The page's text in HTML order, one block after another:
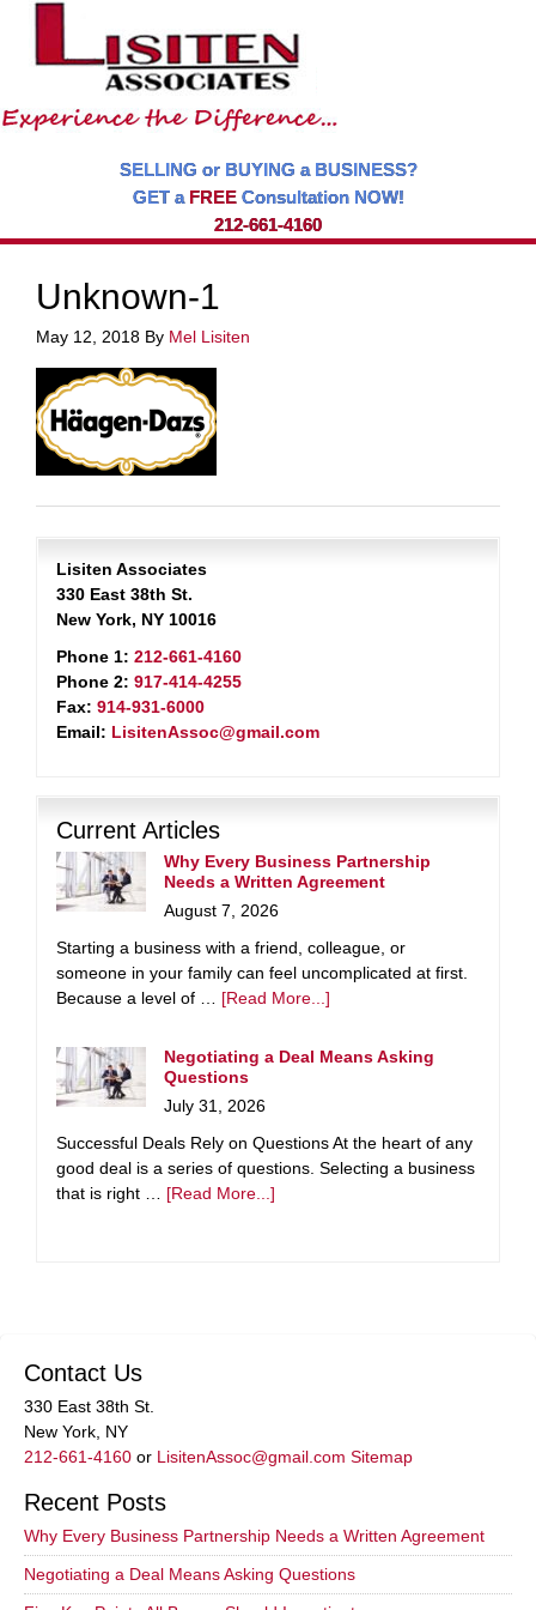
SELLING or BUYING a BUSINESS?
GET a FREEConsultation NOW!
212-661-4160
Unknown-1
May 12, 2018 By Mel Lisiten
Lisiten Associates
330 East 38th St.
New York, NY 10016
Phone 1: 212-661-4160
Phone 2: 917-414-4255
Fax: 914-931-6000
Email: LisitenAssoc@gmail.com
Current Articles
Why Every Business Partnership
Needs a Written Agreement
August 7, 2026
Starting a business with a friend, colleague, or
someone in your family can feel uncomplicated at first.
Because a level of … [Read More...]
Negotiating a Deal Means Asking
Questions
July 31, 2026
Successful Deals Rely on Questions At the heart of any
good deal is a series of questions. Selecting a business
that is right … [Read More...]
Contact Us
330 East 38th St.
New York, NY
212-661-4160 or LisitenAssoc@gmail.com Sitemap
Recent Posts
Why Every Business Partnership Needs a Written Agreement
Negotiating a Deal Means Asking Questions